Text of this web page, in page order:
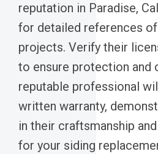
reputation in Paradise,
for detailed references
projects. Verify their
to ensure protection and
reputable professional
written warranty,
in their craftsmanship
for your siding